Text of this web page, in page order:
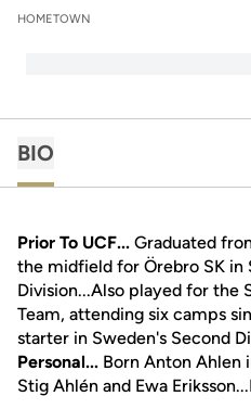
HOMETOWN
BIO
Prior To UCF... Graduated
the midfield for Örebro SK in
Division...Also played for the
Team, attending six camps
starter in Sweden's Second
Personal... Born Anton Ahlen
Stig Ahlén and Ewa